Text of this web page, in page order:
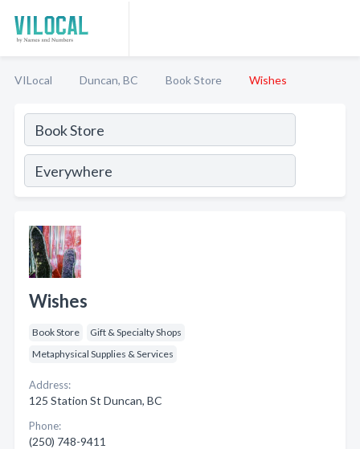
VILocal Duncan, BC Book Store Wishes
Wishes
Book Store
Gift & Specialty Shops
Metaphysical Supplies & Services
Address:
125 Station St Duncan, BC
Phone:
(250) 748-9411